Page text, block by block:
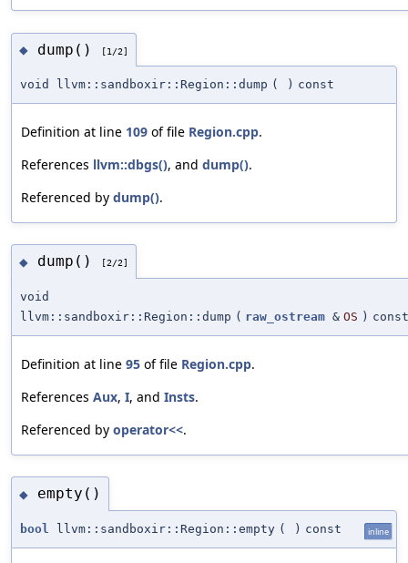
◆ dump() [1/2]
void llvm::sandboxir::Region::dump ( ) const
Definition at line 109 of file Region.cpp.
References llvm::dbgs(), and dump().
Referenced by dump().
◆ dump() [2/2]
void
llvm::sandboxir::Region::dump ( raw_ostream & OS ) const
Definition at line 95 of file Region.cpp.
References Aux, I, and Insts.
Referenced by operator<<.
◆ empty()
bool llvm::sandboxir::Region::empty ( ) const inline